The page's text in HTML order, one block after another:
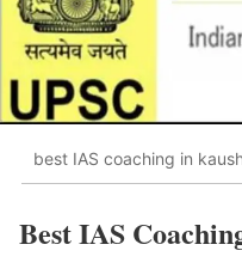
best IAS coaching in
Best IAS